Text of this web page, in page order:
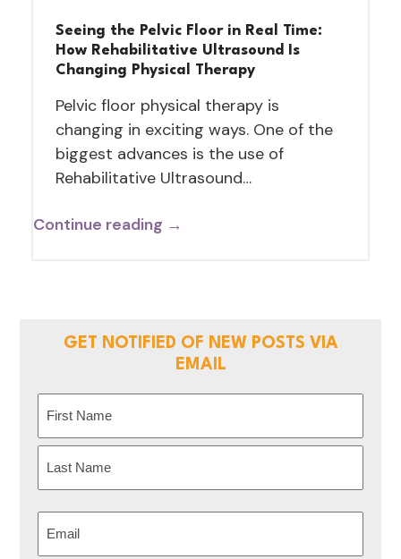
Seeing the Pelvic Floor in Real Time:
How Rehabilitative Ultrasound Is
Changing Physical Therapy
Pelvic floor physical therapy is
changing in exciting ways. One of the
biggest advances is the use of
Rehabilitative Ultrasound…
Continue reading →
GET NOTIFIED OF NEW POSTS VIA
EMAIL
First